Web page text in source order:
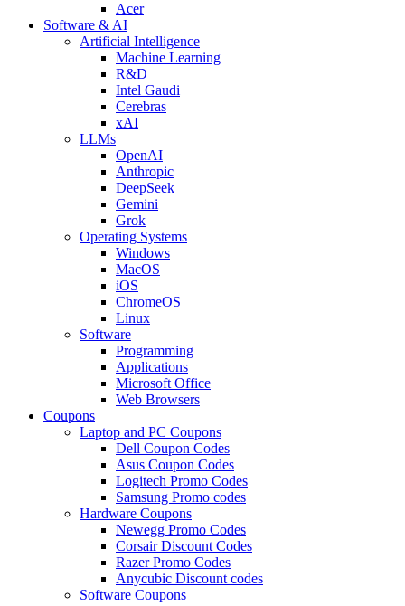
Acer
Software & AI
Artificial Intelligence
Machine Learning
R&D
Intel Gaudi
Cerebras
xAI
LLMs
OpenAI
Anthropic
DeepSeek
Gemini
Grok
Operating Systems
Windows
MacOS
iOS
ChromeOS
Linux
Software
Programming
Applications
Microsoft Office
Web Browsers
Coupons
Laptop and PC Coupons
Dell Coupon Codes
Asus Coupon Codes
Logitech Promo Codes
Samsung Promo codes
Hardware Coupons
Newegg Promo Codes
Corsair Discount Codes
Razer Promo Codes
Anycubic Discount codes
Software Coupons